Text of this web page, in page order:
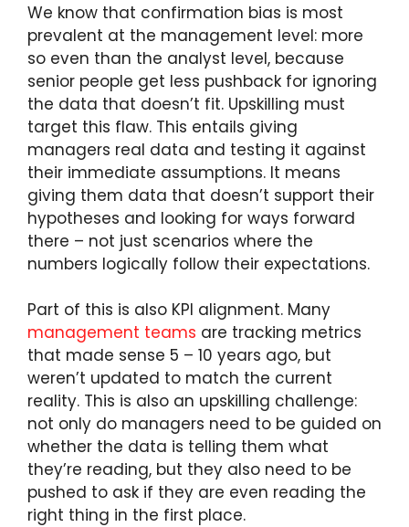
We know that confirmation bias is most
prevalent at the management level: more
so even than the analyst level, because
senior people get less pushback for ignoring
the data that doesn’t fit. Upskilling must
target this flaw. This entails giving
managers real data and testing it against
their immediate assumptions. It means
giving them data that doesn’t support their
hypotheses and looking for ways forward
there – not just scenarios where the
numbers logically follow their expectations.
Part of this is also KPI alignment. Many
management teams are tracking metrics
that made sense 5 – 10 years ago, but
weren’t updated to match the current
reality. This is also an upskilling challenge:
not only do managers need to be guided on
whether the data is telling them what
they’re reading, but they also need to be
pushed to ask if they are even reading the
right thing in the first place.